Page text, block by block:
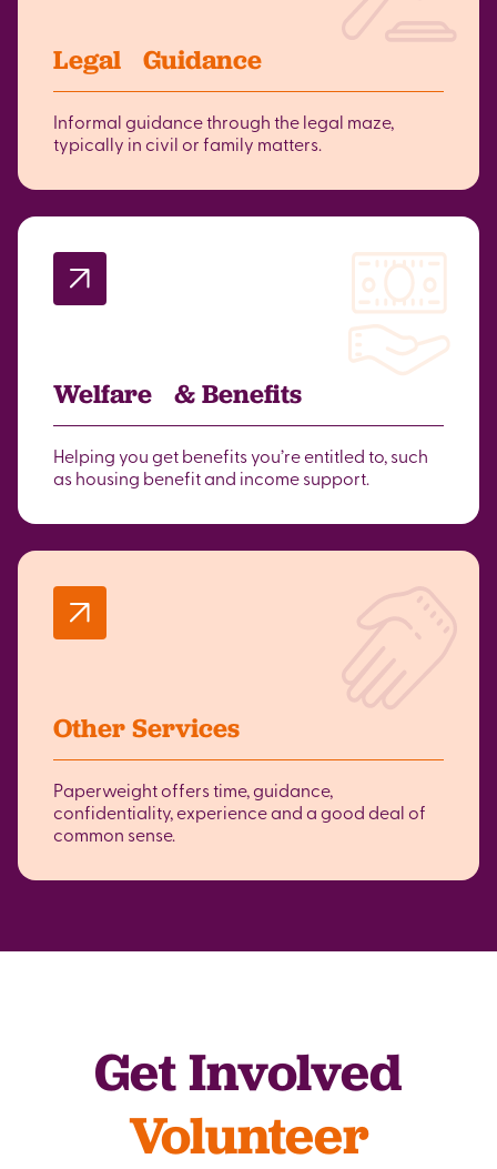
Legal Guidance
Informal guidance through the legal maze,
typically in civil or family matters.
Welfare & Benefits
Helping you get benefits you’re entitled to, such
as housing benefit and income support.
Other Services
Paperweight offers time, guidance,
confidentiality, experience and a good deal of
common sense.
Get Involved
Volunteer